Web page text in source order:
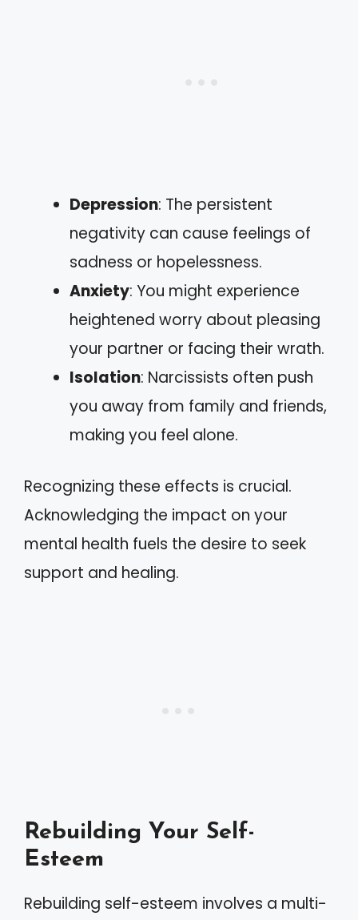
Depression: The persistent
negativity can cause feelings of
sadness or hopelessness.
Anxiety: You might experience
heightened worry about pleasing
your partner or facing their wrath.
Isolation: Narcissists often push
you away from family and friends,
making you feel alone.
Recognizing these effects is crucial.
Acknowledging the impact on your
mental health fuels the desire to seek
support and healing.
Rebuilding Your Self-
Esteem
Rebuilding self-esteem involves a multi-